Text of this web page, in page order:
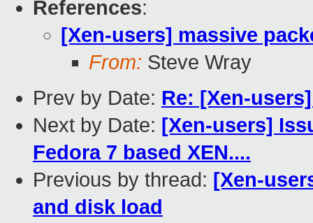
References:
[Xen-users] massive
From: Steve Wray
Prev by Date: Re: [Xen-
Next by Date: [Xen-users]
Fedora 7 based XEN....
Previous by thread: [Xen-
and disk load